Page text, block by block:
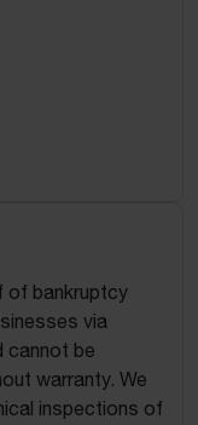
of bankruptcy
via
cannot be
warranty. We
inspections of